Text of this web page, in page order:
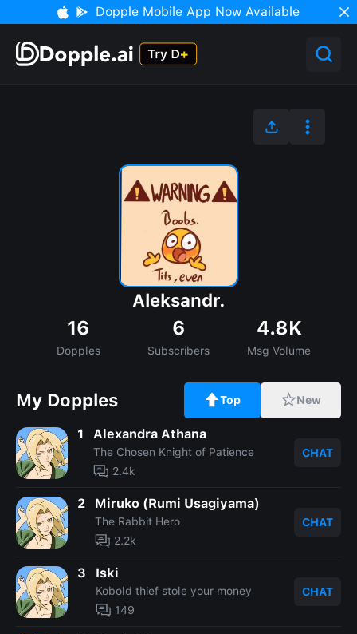
Dopple Mobile App Now Available
Aleksandr.
16
Dopples
6
Subscribers
4.8K
Msg Volume
My Dopples Top New
1 Alexandra Athana
The Chosen Knight of Patience
2.4k
CHAT
2 Miruko (Rumi Usagiyama)
The Rabbit Hero
2.2k
CHAT
3 Iski
Kobold thief stole your money
149
CHAT